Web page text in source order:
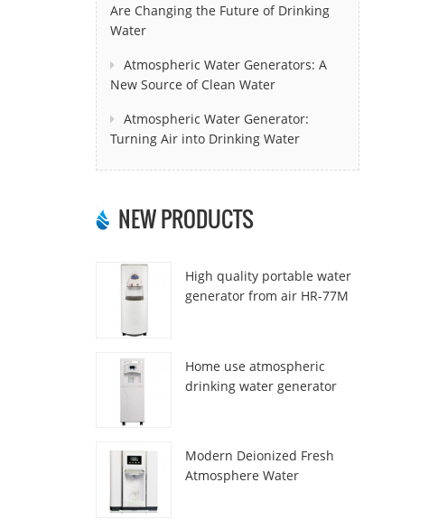
Are Changing the Future of Drinking
Water
Atmospheric Water Generators: A
New Source of Clean Water
Atmospheric Water Generator:
Turning Air into Drinking Water
NEW PRODUCTS
High quality portable water
generator from air HR-77M
Home use atmospheric
drinking water generator
Modern Deionized Fresh
Atmosphere Water